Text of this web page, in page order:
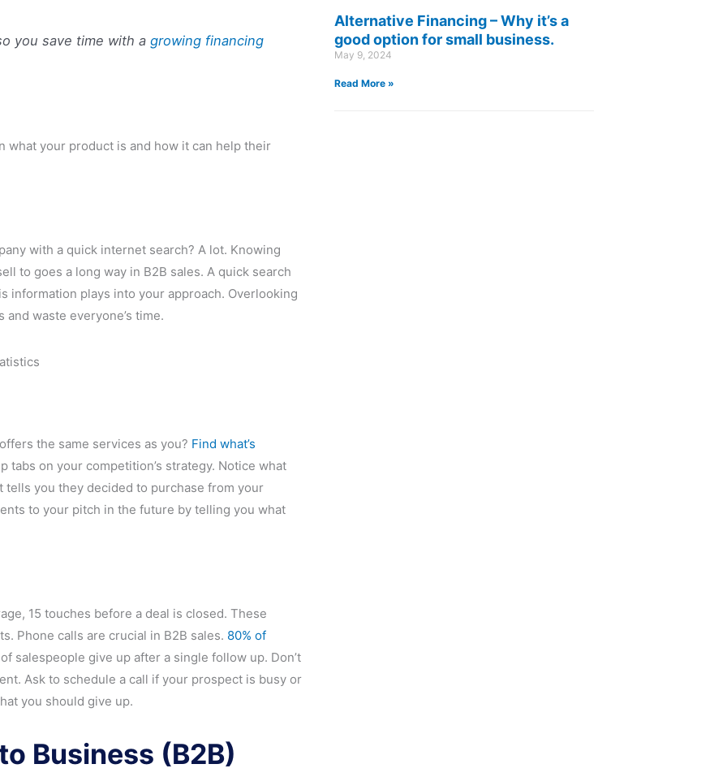
you save time with agrowing financing
what your product is and how it can help their
with a quick internet search? A lot. Knowing
to goes a long way in B2B sales. A quick search
information plays into your approach. Overlooking
waste everyone’s time.
the same services as you? Find what’s
tabs on your competition’s strategy. Notice what
tells you they decided to purchase from your
to your pitch in the future by telling you what
15 touches before a deal is closed. These
Phone calls are crucial in B2B sales. 80% of
salespeople give up after a single follow up. Don’t
Ask to schedule a call if your prospect is busy or
you should give up.
Business (B2B)
Alternative Financing – Why it’s a
good option for small business.
May 9, 2024
Read More »